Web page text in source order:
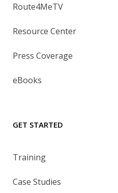
Route4MeTV
Resource Center
Press Coverage
eBooks
GET STARTED
Training
Case Studies